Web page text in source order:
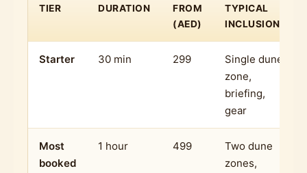
TIER DURATION
FROM
(AED)
TYPICAL
INCLUSIONS
Starter 30 min 299
Single dune
zone,
briefing,
gear
Most
booked
1 hour 499
Two dune
zones,